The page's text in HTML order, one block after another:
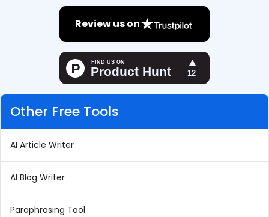
Review us on
Other Free Tools
AI Article Writer
AI Blog Writer
Paraphrasing Tool